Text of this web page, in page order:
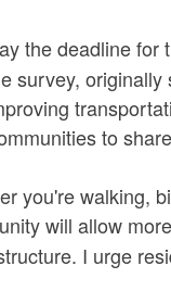
the deadline for
survey,
to
you're walking,
will allow
I urge